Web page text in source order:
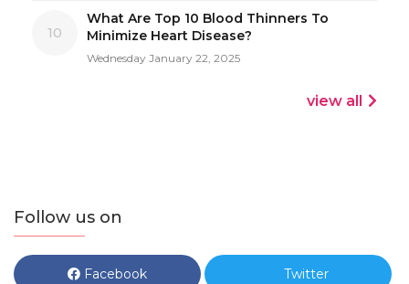
10
What Are Top 10 Blood Thinners To
Minimize Heart Disease?
Wednesday January 22, 2025
view all
Follow us on
Facebook Twitter